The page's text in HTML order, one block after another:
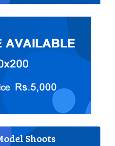
Shoots